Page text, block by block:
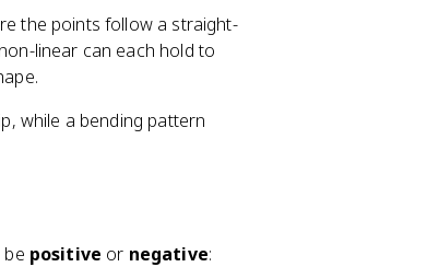
the points follow a straight-
linear can each hold to
while a bending pattern
positive or negative: